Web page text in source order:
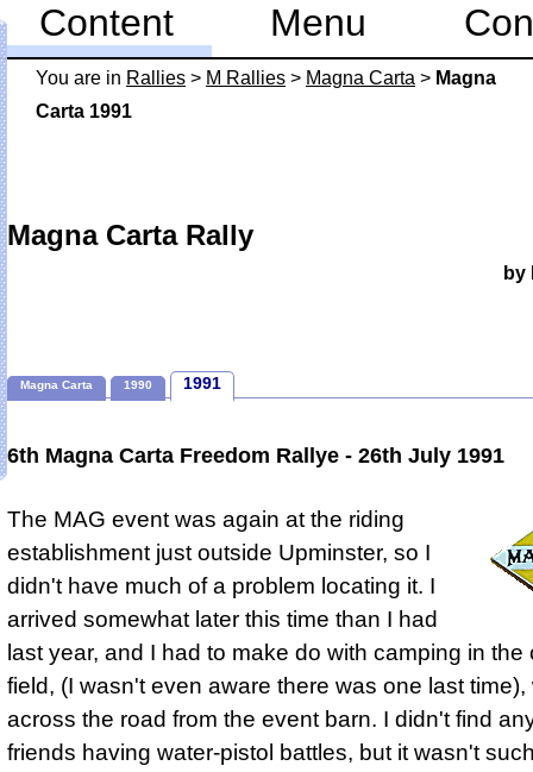
You are in Rallies > M Rallies > Magna Carta > Magna
Carta 1991
Magna Carta Rally
by
Magna Carta 1990 1991
6th Magna Carta Freedom Rallye - 26th July 1991
The MAG event was again at the riding
establishment just outside Upminster, so I
didn't have much of a problem locating it. I
arrived somewhat later this time than I had
last year, and I had to make do with camping in the
field, (I wasn't even aware there was one last
across the road from the event barn. I didn't find
friends having water-pistol battles, but it wasn't
Content Menu